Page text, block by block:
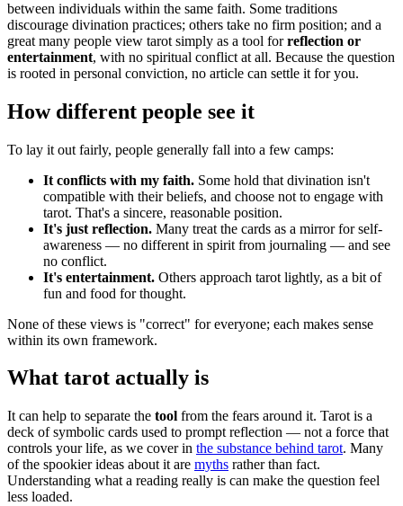
between individuals within the same faith. Some traditions
discourage divination practices; others take no firm position; and a
great many people view tarot simply as a tool forreflection or
entertainment, with no spiritual conflict at all. Because the question
is rooted in personal conviction, no article can settle it for you.
How different people see it
To lay it out fairly, people generally fall into a few camps:
It conflicts with my faith. Some hold that divination isn't
compatible with their beliefs, and choose not to engage with
tarot. That's a sincere, reasonable position.
It's just reflection. Many treat the cards as a mirror for self-
awareness — no different in spirit from journaling — and see
no conflict.
It's entertainment. Others approach tarot lightly, as a bit of
fun and food for thought.
None of these views is "correct" for everyone; each makes sense
within its own framework.
What tarot actually is
It can help to separate the tool from the fears around it. Tarot is a
deck of symbolic cards used to prompt reflection — not a force that
controls your life, as we cover in the substance behind tarot. Many
of the spookier ideas about it are myths rather than fact.
Understanding what a reading really is can make the question feel
less loaded.